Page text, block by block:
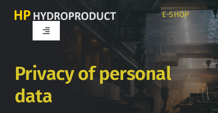
E-SHOP
Toggle
About us
Privacy of personal
data